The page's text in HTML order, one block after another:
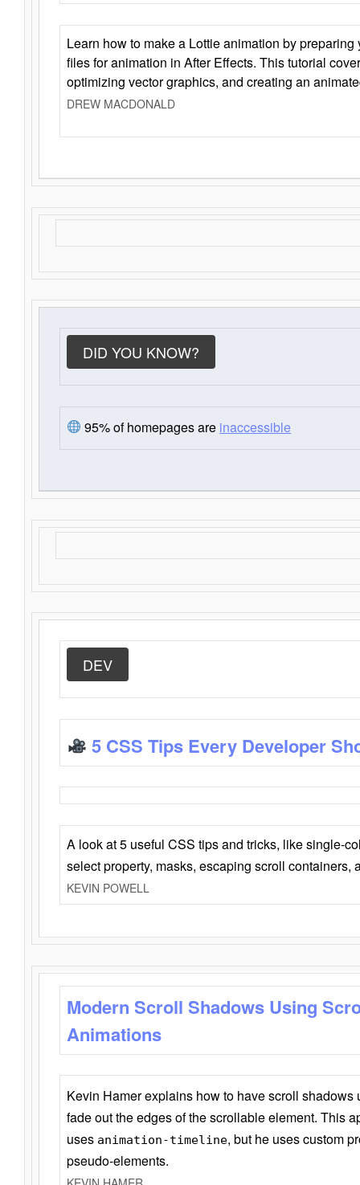
Learn how to make a Lottie animation by
files for animation in After Effects. This tutorial
optimizing vector graphics, and creating an
DREW MACDONALD
DID YOU KNOW?
95% of homepages are inaccessible
DEV
5 CSS Tips Every Developer
A look at 5 useful CSS tips and tricks, like single-
select property, masks, escaping scroll containers,
KEVIN POWELL
Modern Scroll Shadows Using
Animations
Kevin Hamer explains how to have scroll
fade out the edges of the scrollable element. This
uses animation-timeline, but he uses custom
pseudo-elements.